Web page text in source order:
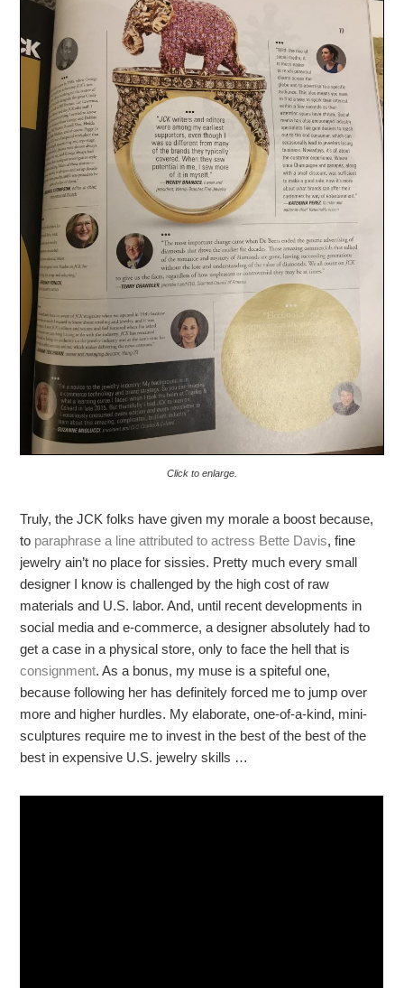
Click to enlarge.
Truly, the JCK folks have given my morale a boost because,
to paraphrase a line attributed to actress Bette Davis, fine
jewelry ain’t no place for sissies. Pretty much every small
designer I know is challenged by the high cost of raw
materials and U.S. labor. And, until recent developments in
social media and e-commerce, a designer absolutely had to
get a case in a physical store, only to face the hell that is
consignment. As a bonus, my muse is a spiteful one,
because following her has definitely forced me to jump over
more and higher hurdles. My elaborate, one-of-a-kind, mini-
sculptures require me to invest in the best of the best of the
best in expensive U.S. jewelry skills …